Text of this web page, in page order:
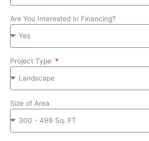
Are You Interested In Financing?
Project Type
Size of Area